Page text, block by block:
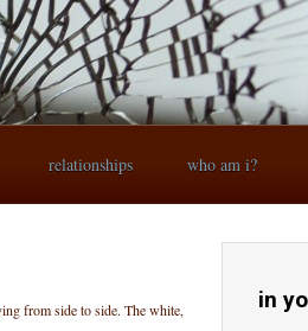
relationships who am i?
from side to side. The white,
in